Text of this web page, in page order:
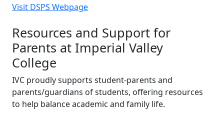
Visit DSPS Webpage
Resources and Support for
Parents at Imperial Valley
College
IVC proudly supports student-parents and
parents/guardians of students, offering resources
to help balance academic and family life.